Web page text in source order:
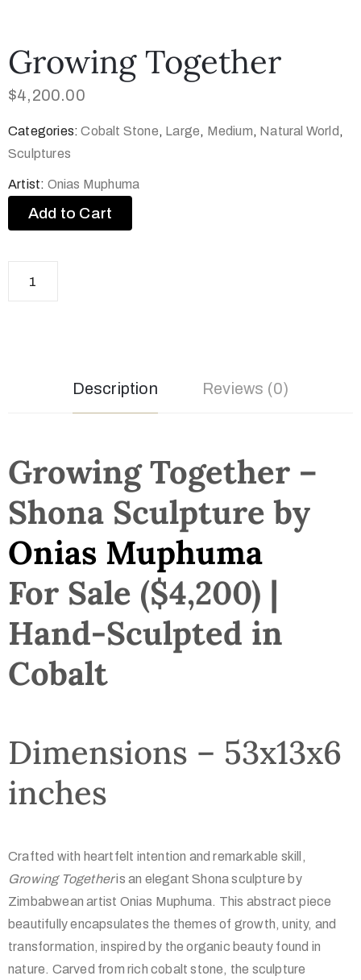
Growing Together
$4,200.00
Categories:Cobalt Stone, Large, Medium, Natural World ,
Sculptures
Artist: Onias Muphuma
Add to Cart
Description Reviews (0)
Growing Together –
Shona Sculpture by
Onias Muphuma
For Sale ($4,200) |
Hand-Sculpted in
Cobalt
Dimensions – 53x13x6
inches
Crafted with heartfelt intention and remarkable skill,
Growing Togetheris an elegant Shona sculpture by
Zimbabwean artist Onias Muphuma. This abstract piece
beautifully encapsulates the themes of growth, unity, and
transformation, inspired by the organic beauty found in
nature. Carved from rich cobalt stone, the sculpture